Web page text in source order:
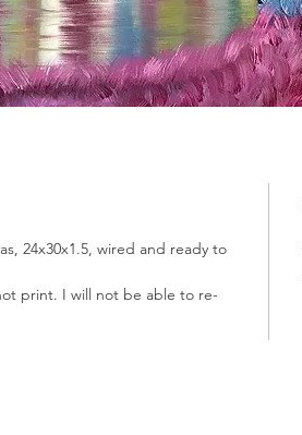
24x30x1.5, wired and ready to
print. I will not be able to re-